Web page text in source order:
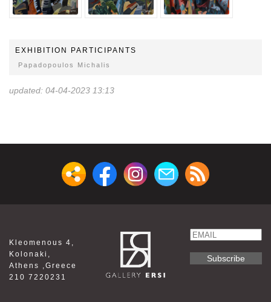
EXHIBITION PARTICIPANTS
Papadopoulos Michalis
updated: 04-04-2023 13:13
Kleomenous 4,
Kolonaki,
Athens ,Greece
210 7220231
Email